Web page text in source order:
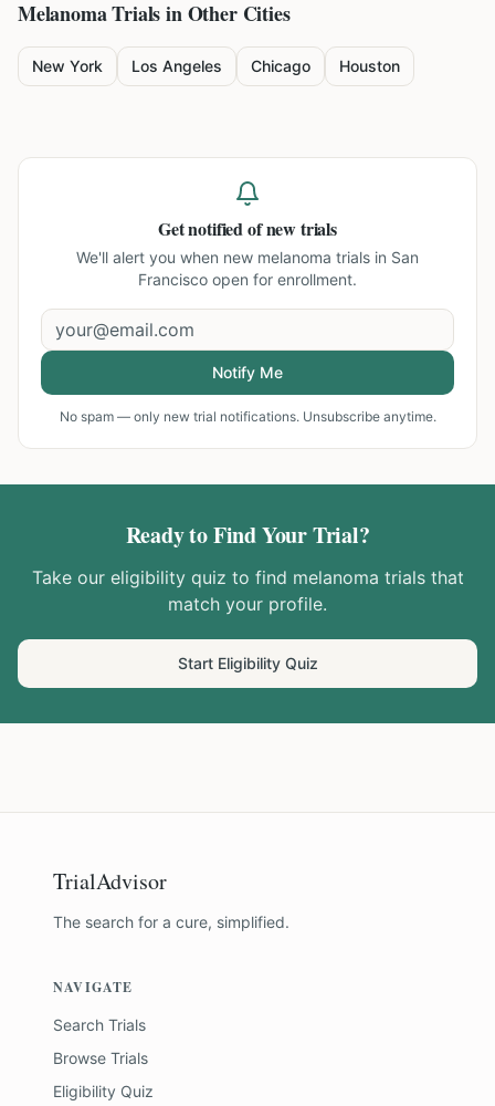
MelanomaTrials in Other Cities
New York Los Angeles Chicago Houston
Get notified of new trials
We'll alert you when new melanoma trials in San
Francisco open for enrollment.
Notify Me
No spam — only new trial notifications. Unsubscribe anytime.
Ready to Find Your Trial?
Take our eligibility quiz to find melanoma trials that
match your profile.
Start Eligibility Quiz
TrialAdvisor
The search for a cure, simplified.
NAVIGATE
Search Trials
Browse Trials
Eligibility Quiz